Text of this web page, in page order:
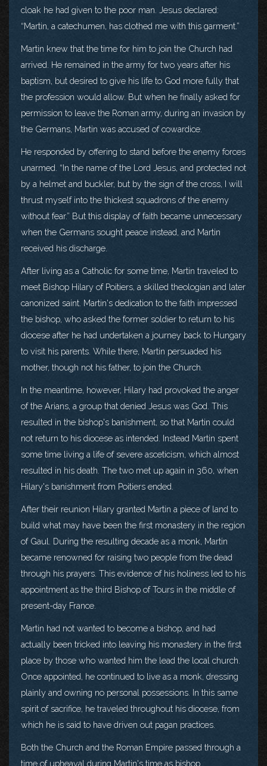
cloak he had given to the poor man. Jesus declared:
“Martin, a catechumen, has clothed me with this garment.”
Martin knew that the time for him to join the Church had
arrived. He remained in the army for two years after his
baptism, but desired to give his life to God more fully that
the profession would allow. But when he finally asked for
permission to leave the Roman army, during an invasion by
the Germans, Martin was accused of cowardice.
He responded by offering to stand before the enemy forces
unarmed. “In the name of the Lord Jesus, and protected not
by a helmet and buckler, but by the sign of the cross, I will
thrust myself into the thickest squadrons of the enemy
without fear.” But this display of faith became unnecessary
when the Germans sought peace instead, and Martin
received his discharge.
After living as a Catholic for some time, Martin traveled to
meet Bishop Hilary of Poitiers, a skilled theologian and later
canonized saint. Martin's dedication to the faith impressed
the bishop, who asked the former soldier to return to his
diocese after he had undertaken a journey back to Hungary
to visit his parents. While there, Martin persuaded his
mother, though not his father, to join the Church.
In the meantime, however, Hilary had provoked the anger
of the Arians, a group that denied Jesus was God. This
resulted in the bishop's banishment, so that Martin could
not return to his diocese as intended. Instead Martin spent
some time living a life of severe asceticism, which almost
resulted in his death. The two met up again in 360, when
Hilary's banishment from Poitiers ended.
After their reunion Hilary granted Martin a piece of land to
build what may have been the first monastery in the region
of Gaul. During the resulting decade as a monk, Martin
became renowned for raising two people from the dead
through his prayers. This evidence of his holiness led to his
appointment as the third Bishop of Tours in the middle of
present-day France.
Martin had not wanted to become a bishop, and had
actually been tricked into leaving his monastery in the first
place by those who wanted him the lead the local church.
Once appointed, he continued to live as a monk, dressing
plainly and owning no personal possessions. In this same
spirit of sacrifice, he traveled throughout his diocese, from
which he is said to have driven out pagan practices.
Both the Church and the Roman Empire passed through a
time of upheaval during Martin's time as bishop.